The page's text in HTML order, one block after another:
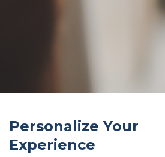
Personalize Your
Experience